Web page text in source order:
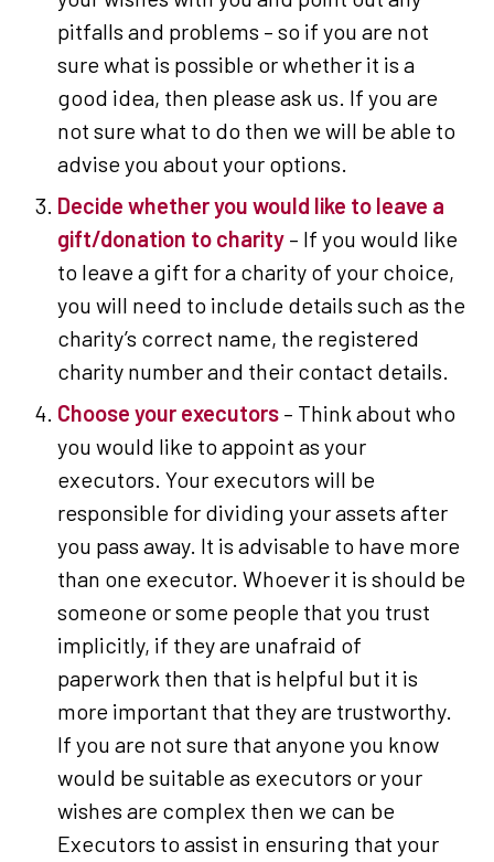
pitfalls and problems – so if you are not
sure what is possible or whether it is a
good idea, then please ask us. If you are
not sure what to do then we will be able to
advise you about your options.
Decide whether you would like to leave a
gift/donation to charity – If you would like
to leave a gift for a charity of your choice,
you will need to include details such as the
charity’s correct name, the registered
charity number and their contact details.
Choose your executors – Think about who
you would like to appoint as your
executors. Your executors will be
responsible for dividing your assets after
you pass away. It is advisable to have more
than one executor. Whoever it is should be
someone or some people that you trust
implicitly, if they are unafraid of
paperwork then that is helpful but it is
more important that they are trustworthy.
If you are not sure that anyone you know
would be suitable as executors or your
wishes are complex then we can be
Executors to assist in ensuring that your